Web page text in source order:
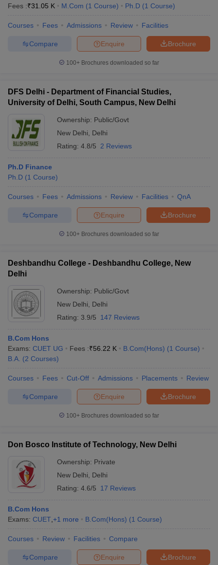
Fees :₹31.05 K M.Com (1 Course) Ph.D (1 Course)
Courses Fees Admissions Review Facilities
Brochure
Enquire
Compare
100+ Brochures downloaded so far
DFS Delhi - Department of Financial Studies,
University of Delhi, South Campus, New Delhi
Ownership: Public/Govt
New Delhi
Delhi
Rating: 4.8/5 2 Reviews
Ph.D Finance
Ph.D (1 Course)
Courses Fees Admissions Review Facilities QnA
Brochure
Enquire
Compare
100+ Brochures downloaded so far
Deshbandhu College - Deshbandhu College, New
Delhi
Ownership: Public/Govt
New Delhi
Delhi
Rating: 3.9/5 147 Reviews
B.Com Hons
Exams: CUET UG Fees :₹56.22 K B.Com(Hons) (1 Course)
B.A. (2 Courses)
Courses Fees Cut-Off Admissions Placements Review
Brochure
Enquire
Compare
100+ Brochures downloaded so far
Don Bosco Institute of Technology, New Delhi
Ownership: Private
New Delhi
Delhi
Rating: 4.6/5 17 Reviews
B.Com Hons
Exams: CUET +1 more B.Com(Hons) (1 Course)
Courses Review Facilities Compare
Brochure
Enquire
Compare